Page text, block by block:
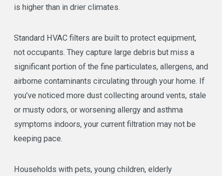
is higher than in drier climates.
Standard HVAC filters are built to protect equipment,
not occupants. They capture large debris but miss a
significant portion of the fine particulates, allergens, and
airborne contaminants circulating through your home. If
you’ve noticed more dust collecting around vents, stale
or musty odors, or worsening allergy and asthma
symptoms indoors, your current filtration may not be
keeping pace.
Households with pets, young children, elderly